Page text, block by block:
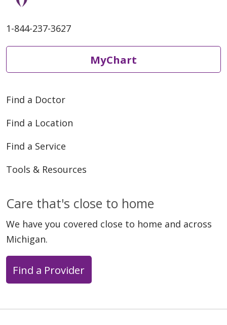
05/01/2026
04/20/2026
04/10/2026
1-844-237-3627
MyChart
Find a Doctor
Find a Location
Find a Service
Tools & Resources
Care that's close to home
We have you covered close to home and across
Michigan.
Find a Provider